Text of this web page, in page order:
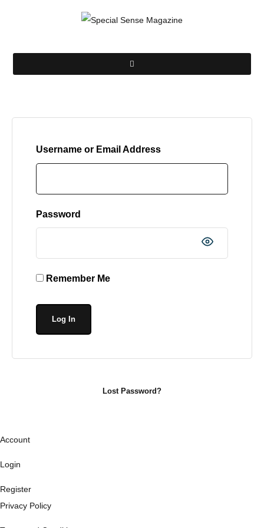
Username or Email Address
Password
Remember Me
Lost Password?
Account
Login
Register
Privacy Policy